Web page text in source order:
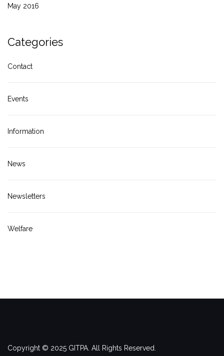
May 2016
Categories
Contact
Events
Information
News
Newsletters
Welfare
Copyright © 2025 GITPA. All Rights Reserved.